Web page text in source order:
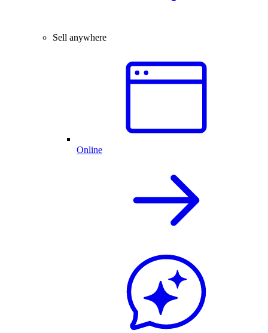
Sell anywhere
Online